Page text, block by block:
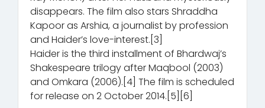
disappears. The film also stars Shraddha
Kapoor as Arshia, a journalist by profession
and Haider’s love-interest.[3]
Haider is the third installment of Bhardwaj’s
Shakespeare trilogy after Maqbool (2003)
and Omkara (2006).[4] The film is scheduled
for release on 2 October 2014.[5][6]